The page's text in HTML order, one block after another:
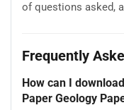
of questions asked,
Frequently
How can I
Paper Geology